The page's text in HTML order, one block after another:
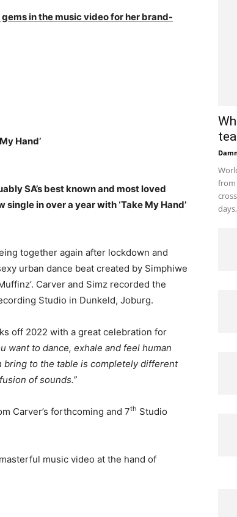
in the music video for her brand-
Hand’
SA’s best known and most loved
in over a year with ‘Take My Hand’
together again after lockdown and
urban dance beat created by Simphiwe
Carver and Simz recorded the
Studio in Dunkeld, Joburg.
off 2022 with a great celebration for
want to dance, exhale and feel human
bring to the table is completely different
of sounds.”
Carver’s forthcoming and 7th Studio
music video at the hand of
from